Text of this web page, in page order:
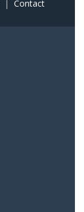
| Contact